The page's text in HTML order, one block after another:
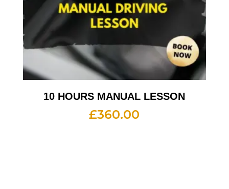
10 HOURS MANUAL LESSON
£360.00